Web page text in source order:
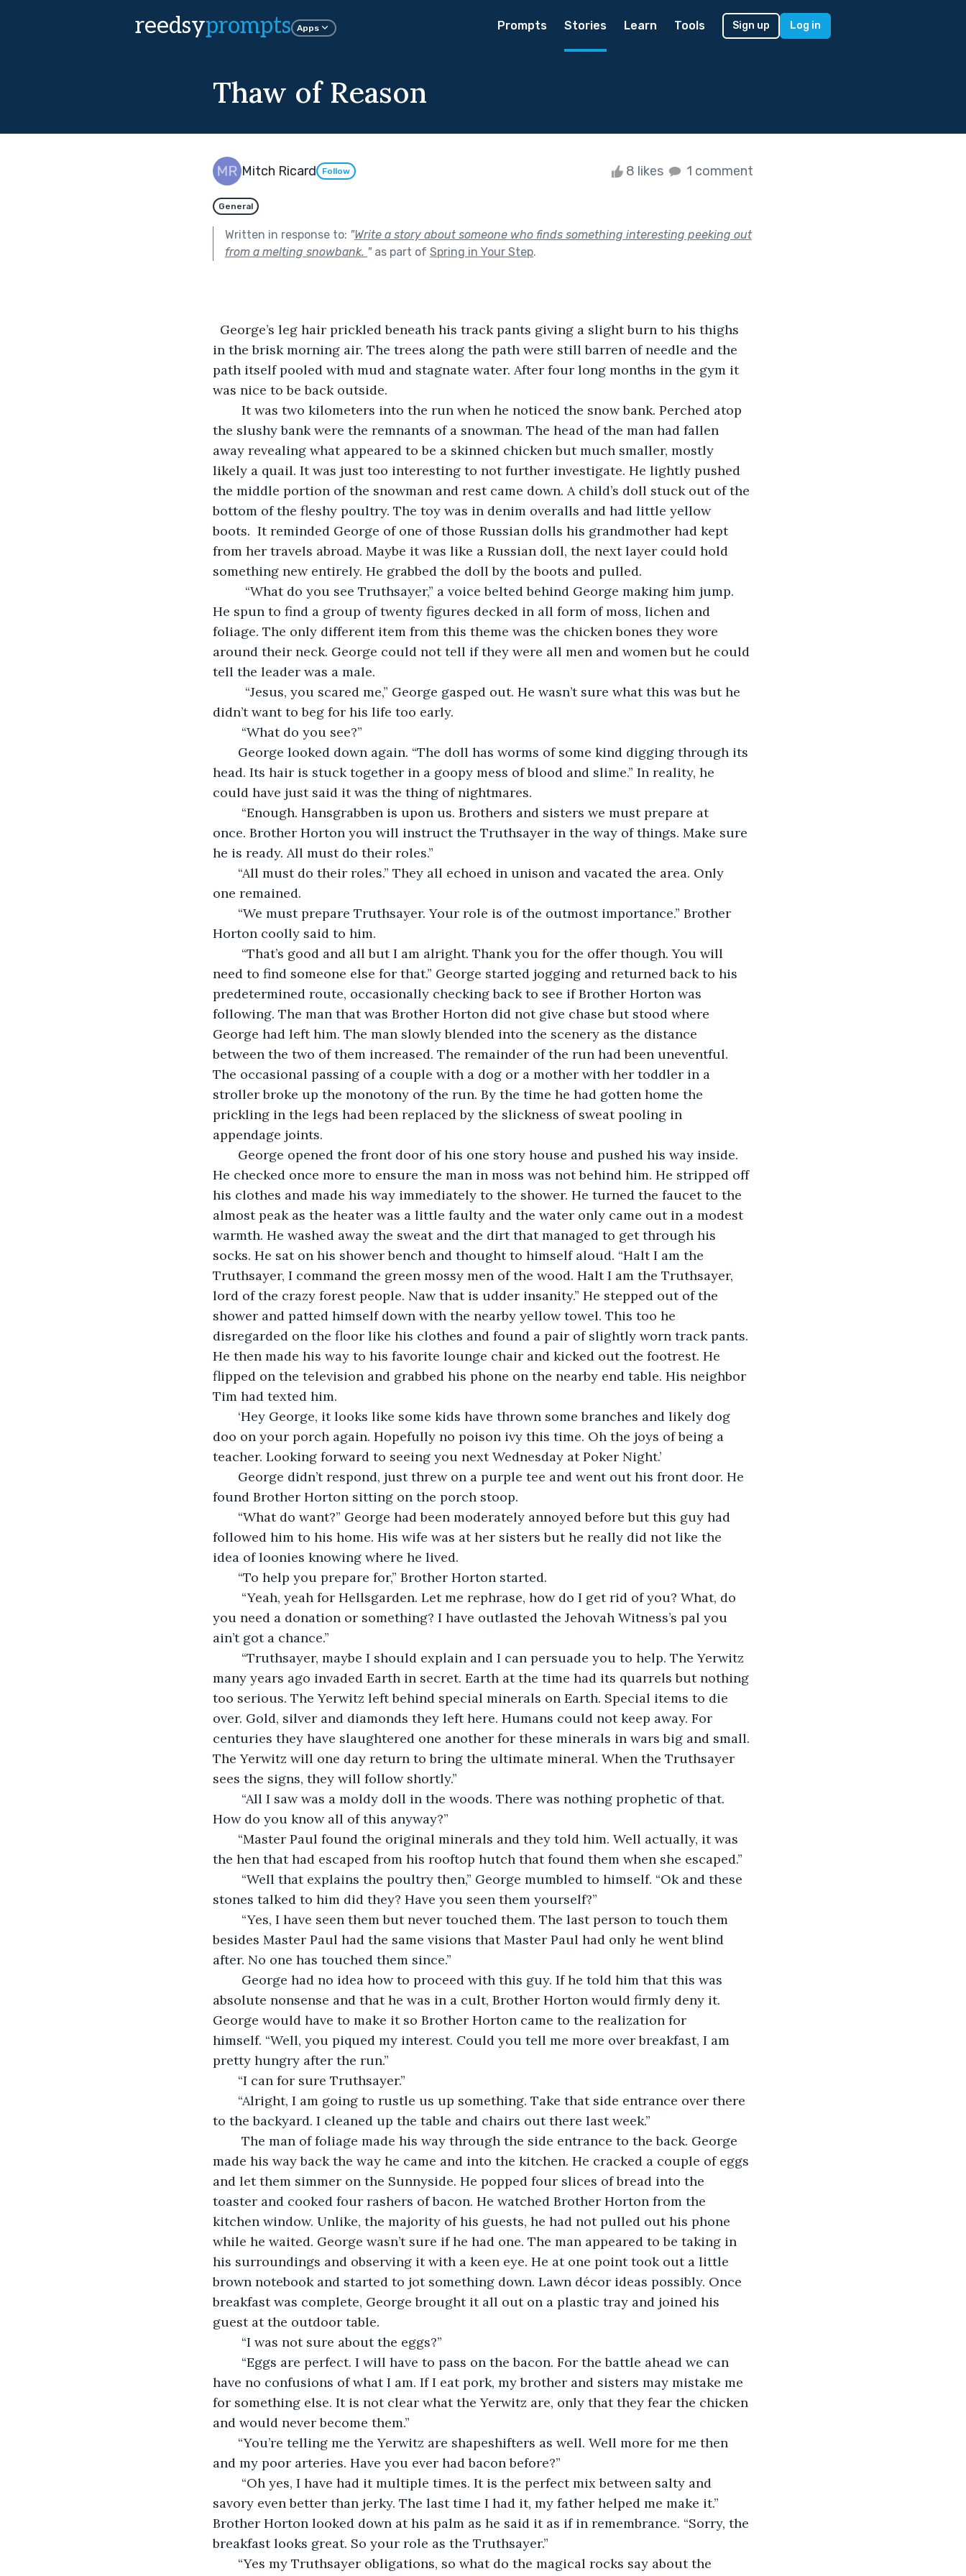
reedsyprompts Apps Prompts Stories Learn Tools Sign up Log in
Thaw of Reason
Mitch Ricard Follow 8 likes 1 comment
General
Written in response to: "Write a story about someone who finds something interesting peeking out
from a melting snowbank. "as part of Spring in Your Step.
George’s leg hair prickled beneath his track pants giving a slight burn to his thighs
in the brisk morning air. The trees along the path were still barren of needle and the
path itself pooled with mud and stagnate water. After four long months in the gym it
was nice to be back outside.
the slushy bank were the remnants of a snowman. The head of the man had fallen
away revealing what appeared to be a skinned chicken but much smaller, mostly
likely a quail. It was just too interesting to not further investigate. He lightly pushed
the middle portion of the snowman and rest came down. A child’s doll stuck out of the
bottom of the fleshy poultry. The toy was in denim overalls and had little yellow
boots.  It reminded George of one of those Russian dolls his grandmother had kept
from her travels abroad. Maybe it was like a Russian doll, the next layer could hold
something new entirely. He grabbed the doll by the boots and pulled.
He spun to find a group of twenty figures decked in all form of moss, lichen and
foliage. The only different item from this theme was the chicken bones they wore
around their neck. George could not tell if they were all men and women but he could
tell the leader was a male.
didn’t want to beg for his life too early.
“What do you see?”
George looked down again. “The doll has worms of some kind digging through its
head. Its hair is stuck together in a goopy mess of blood and slime.” In reality, he
could have just said it was the thing of nightmares.
once. Brother Horton you will instruct the Truthsayer in the way of things. Make sure
he is ready. All must do their roles.”
“All must do their roles.” They all echoed in unison and vacated the area. Only
one remained.
“We must prepare Truthsayer. Your role is of the outmost importance.” Brother
Horton coolly said to him.
need to find someone else for that.” George started jogging and returned back to his
predetermined route, occasionally checking back to see if Brother Horton was
following. The man that was Brother Horton did not give chase but stood where
George had left him. The man slowly blended into the scenery as the distance
between the two of them increased. The remainder of the run had been uneventful.
The occasional passing of a couple with a dog or a mother with her toddler in a
stroller broke up the monotony of the run. By the time he had gotten home the
prickling in the legs had been replaced by the slickness of sweat pooling in
appendage joints.
He checked once more to ensure the man in moss was not behind him. He stripped off
his clothes and made his way immediately to the shower. He turned the faucet to the
almost peak as the heater was a little faulty and the water only came out in a modest
warmth. He washed away the sweat and the dirt that managed to get through his
socks. He sat on his shower bench and thought to himself aloud. “Halt I am the
Truthsayer, I command the green mossy men of the wood. Halt I am the Truthsayer,
lord of the crazy forest people. Naw that is udder insanity.” He stepped out of the
shower and patted himself down with the nearby yellow towel. This too he
disregarded on the floor like his clothes and found a pair of slightly worn track pants.
He then made his way to his favorite lounge chair and kicked out the footrest. He
flipped on the television and grabbed his phone on the nearby end table. His neighbor
Tim had texted him.
‘Hey George, it looks like some kids have thrown some branches and likely dog
doo on your porch again. Hopefully no poison ivy this time. Oh the joys of being a
teacher. Looking forward to seeing you next Wednesday at Poker Night.’
George didn’t respond, just threw on a purple tee and went out his front door. He
found Brother Horton sitting on the porch stoop.
followed him to his home. His wife was at her sisters but he really did not like the
idea of loonies knowing where he lived.
“To help you prepare for,” Brother Horton started.
you need a donation or something? I have outlasted the Jehovah Witness’s pal you
ain’t got a chance.”
many years ago invaded Earth in secret. Earth at the time had its quarrels but nothing
too serious. The Yerwitz left behind special minerals on Earth. Special items to die
over. Gold, silver and diamonds they left here. Humans could not keep away. For
centuries they have slaughtered one another for these minerals in wars big and small.
The Yerwitz will one day return to bring the ultimate mineral. When the Truthsayer
sees the signs, they will follow shortly.”
How do you know all of this anyway?”
“Master Paul found the original minerals and they told him. Well actually, it was
the hen that had escaped from his rooftop hutch that found them when she escaped.”
stones talked to him did they? Have you seen them yourself?”
besides Master Paul had the same visions that Master Paul had only he went blind
after. No one has touched them since.”
absolute nonsense and that he was in a cult, Brother Horton would firmly deny it.
George would have to make it so Brother Horton came to the realization for
himself. “Well, you piqued my interest. Could you tell me more over breakfast, I am
pretty hungry after the run.”
“I can for sure Truthsayer.”
“Alright, I am going to rustle us up something. Take that side entrance over there
to the backyard. I cleaned up the table and chairs out there last week.”
made his way back the way he came and into the kitchen. He cracked a couple of eggs
and let them simmer on the Sunnyside. He popped four slices of bread into the
toaster and cooked four rashers of bacon. He watched Brother Horton from the
kitchen window. Unlike, the majority of his guests, he had not pulled out his phone
while he waited. George wasn’t sure if he had one. The man appeared to be taking in
his surroundings and observing it with a keen eye. He at one point took out a little
brown notebook and started to jot something down. Lawn décor ideas possibly. Once
breakfast was complete, George brought it all out on a plastic tray and joined his
guest at the outdoor table.
“I was not sure about the eggs?”
have no confusions of what I am. If I eat pork, my brother and sisters may mistake me
for something else. It is not clear what the Yerwitz are, only that they fear the chicken
and would never become them.”
“You’re telling me the Yerwitz are shapeshifters as well. Well more for me then
and my poor arteries. Have you ever had bacon before?”
savory even better than jerky. The last time I had it, my father helped me make it.”
Brother Horton looked down at his palm as he said it as if in remembrance. “Sorry, the
breakfast looks great. So your role as the Truthsayer.”
“Yes my Truthsayer obligations, so what do the magical rocks say about the